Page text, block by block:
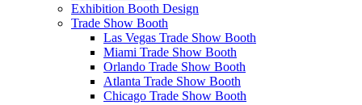
Exhibition Booth Design
Trade Show Booth
Las Vegas Trade Show Booth
Miami Trade Show Booth
Orlando Trade Show Booth
Atlanta Trade Show Booth
Chicago Trade Show Booth